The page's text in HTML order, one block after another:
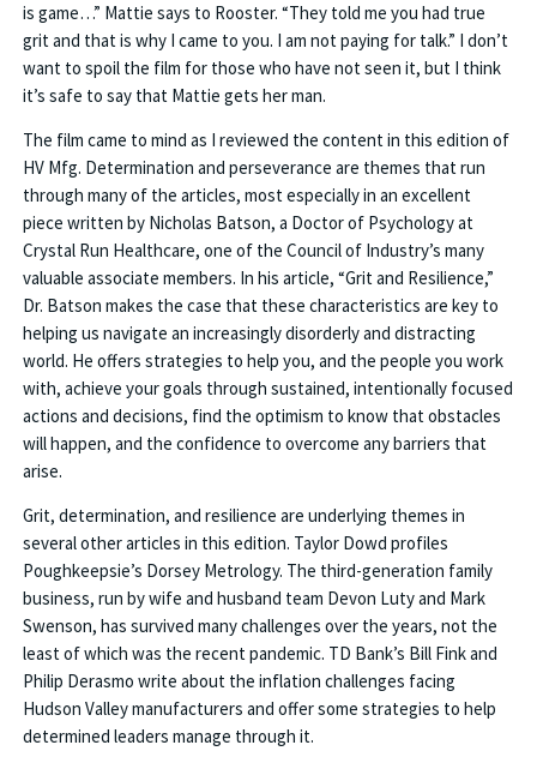
is game…” Mattie says to Rooster. “They told me you had true
grit and that is why I came to you. I am not paying for talk.” I don’t
want to spoil the film for those who have not seen it, but I think
it’s safe to say that Mattie gets her man.
The film came to mind as I reviewed the content in this edition of
HV Mfg. Determination and perseverance are themes that run
through many of the articles, most especially in an excellent
piece written by Nicholas Batson, a Doctor of Psychology at
Crystal Run Healthcare, one of the Council of Industry’s many
valuable associate members. In his article, “Grit and Resilience,”
Dr. Batson makes the case that these characteristics are key to
helping us navigate an increasingly disorderly and distracting
world. He offers strategies to help you, and the people you work
with, achieve your goals through sustained, intentionally focused
actions and decisions, find the optimism to know that obstacles
will happen, and the confidence to overcome any barriers that
arise.
Grit, determination, and resilience are underlying themes in
several other articles in this edition. Taylor Dowd profiles
Poughkeepsie’s Dorsey Metrology. The third-generation family
business, run by wife and husband team Devon Luty and Mark
Swenson, has survived many challenges over the years, not the
least of which was the recent pandemic. TD Bank’s Bill Fink and
Philip Derasmo write about the inflation challenges facing
Hudson Valley manufacturers and offer some strategies to help
determined leaders manage through it.